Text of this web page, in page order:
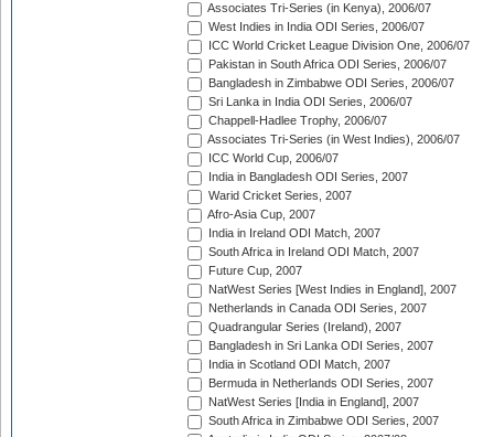
Associates Tri-Series (in Kenya), 2006/07
West Indies in India ODI Series, 2006/07
ICC World Cricket League Division One, 2006/07
Pakistan in South Africa ODI Series, 2006/07
Bangladesh in Zimbabwe ODI Series, 2006/07
Sri Lanka in India ODI Series, 2006/07
Chappell-Hadlee Trophy, 2006/07
Associates Tri-Series (in West Indies), 2006/07
ICC World Cup, 2006/07
India in Bangladesh ODI Series, 2007
Warid Cricket Series, 2007
Afro-Asia Cup, 2007
India in Ireland ODI Match, 2007
South Africa in Ireland ODI Match, 2007
Future Cup, 2007
NatWest Series [West Indies in England], 2007
Netherlands in Canada ODI Series, 2007
Quadrangular Series (Ireland), 2007
Bangladesh in Sri Lanka ODI Series, 2007
India in Scotland ODI Match, 2007
Bermuda in Netherlands ODI Series, 2007
NatWest Series [India in England], 2007
South Africa in Zimbabwe ODI Series, 2007